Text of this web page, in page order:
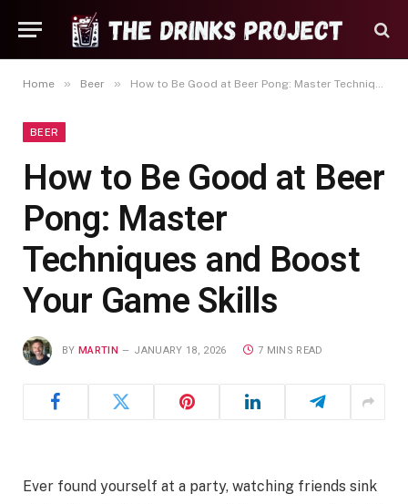
Home » Beer » How to Be Good at Beer Pong: Master Techniques and Boost Your Game Skills
BEER
How to Be Good at Beer
Pong: Master
Techniques and Boost
Your Game Skills
BY MARTIN JANUARY 18, 2026 7 MINS READ
Ever found yourself at a party, watching friends sink